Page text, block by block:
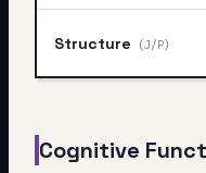
Structure (J/P)
Cognitive